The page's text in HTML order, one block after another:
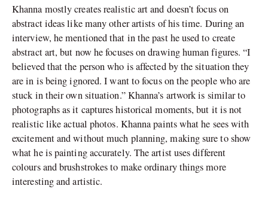
Khanna mostly creates realistic art and doesn’t focus on
abstract ideas like many other artists of his time. During an
interview, he mentioned that in the past he used to create
abstract art, but now he focuses on drawing human figures. “I
believed that the person who is affected by the situation they
are in is being ignored. I want to focus on the people who are
stuck in their own situation.” Khanna’s artwork is similar to
photographs as it captures historical moments, but it is not
realistic like actual photos. Khanna paints what he sees with
excitement and without much planning, making sure to show
what he is painting accurately. The artist uses different
colours and brushstrokes to make ordinary things more
interesting and artistic.